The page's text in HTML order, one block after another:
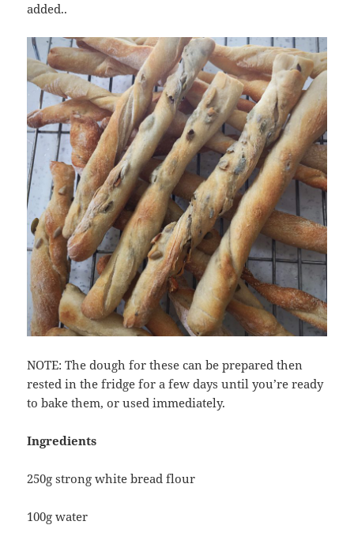
added..
NOTE: The dough for these can be prepared then
rested in the fridge for a few days until you’re ready
to bake them, or used immediately.
Ingredients
250g strong white bread flour
100g water